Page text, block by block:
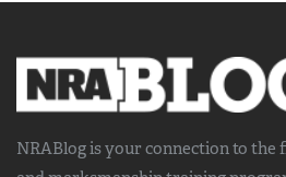
NRABlog is your connection to the